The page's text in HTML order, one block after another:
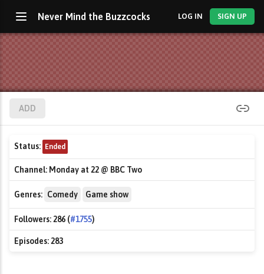
Never Mind the Buzzcocks LOG IN SIGN UP
ADD
Status: Ended
Channel: Monday at 22 @ BBC Two
Genres: Comedy Game show
Followers:286 (#1755)
Episodes:283